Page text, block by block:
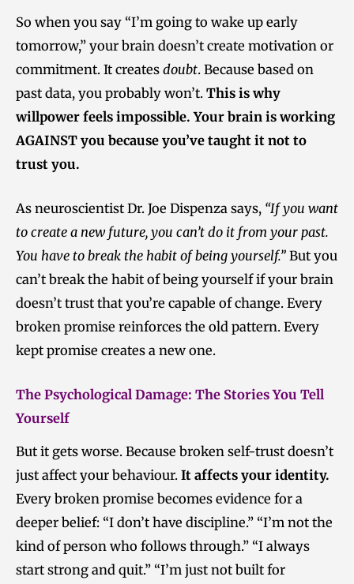
So when you say “I’m going to wake up early
tomorrow,” your brain doesn’t create motivation or
commitment. It creates doubt. Because based on
past data, you probably won’t. This is why
willpower feels impossible. Your brain is working
AGAINST you because you’ve taught it not to
trust you.
As neuroscientist Dr. Joe Dispenza says, “If you want
to create a new future, you can’t do it from your past.
You have to break the habit of being yourself.” But you
can’t break the habit of being yourself if your brain
doesn’t trust that you’re capable of change. Every
broken promise reinforces the old pattern. Every
kept promise creates a new one.
The Psychological Damage: The Stories You Tell
Yourself
But it gets worse. Because broken self-trust doesn’t
just affect your behaviour. It affects your identity.
Every broken promise becomes evidence for a
deeper belief: “I don’t have discipline.” “I’m not the
kind of person who follows through.” “I always
start strong and quit.” “I’m just not built for